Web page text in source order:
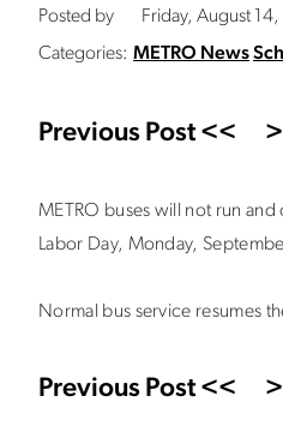
Posted by
Friday, August
Categories: METRO News
Previous Post <<
METRO buses will not run
Labor Day, Monday,
Normal bus service resumes
Previous Post <<